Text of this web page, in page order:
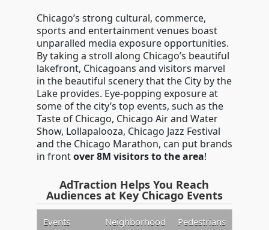
Chicago’s strong cultural, commerce,
sports and entertainment venues boast
unparalled media exposure opportunities.
By taking a stroll along Chicago’s beautiful
lakefront, Chicagoans and visitors marvel
in the beautiful scenery that the City by the
Lake provides. Eye-popping exposure at
some of the city’s top events, such as the
Taste of Chicago, Chicago Air and Water
Show, Lollapalooza, Chicago Jazz Festival
and the Chicago Marathon, can put brands
in frontover 8M visitors to the area!
AdTraction Helps You Reach
Audiences at Key Chicago Events
Events Neighborhood Pedestrians